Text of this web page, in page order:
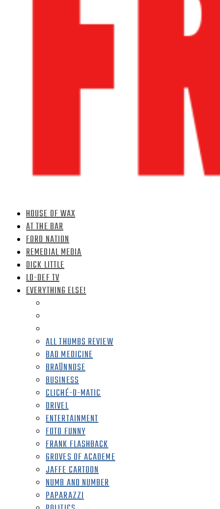
HOUSE OF WAX
AT THE BAR
FORD NATION
REMEDIAL MEDIA
DICK LITTLE
LO-DEF TV
EVERYTHING ELSE!
ALL THUMBS REVIEW
BAD MEDICINE
BRAÜNNOSE
BUSINESS
CLICHÉ-O-MATIC
DRIVEL
ENTERTAINMENT
FOTO FUNNY
FRANK FLASHBACK
GROVES OF ACADEME
JAFFE CARTOON
NUMB AND NUMBER
PAPARAZZI